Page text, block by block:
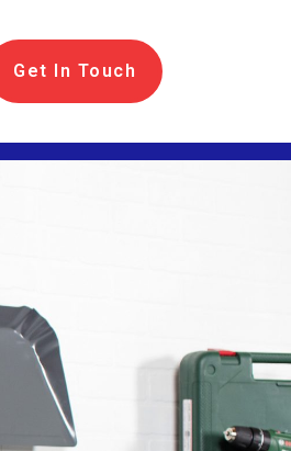
Get In Touch